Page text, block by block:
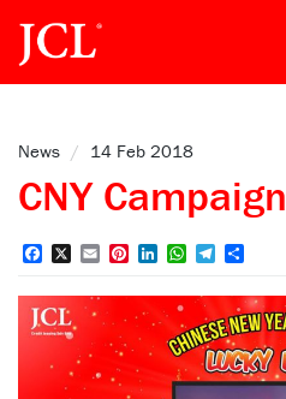
News / 14 Feb 2018
CNY Campaign
FacebookEmailPinterest
LinkedInWhatsApp
Telegram